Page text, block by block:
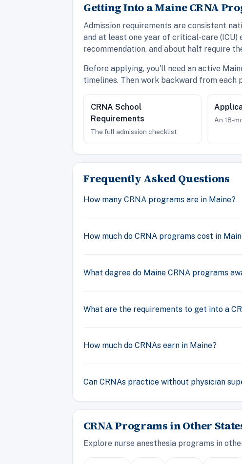
Getting Into a Maine CRNA
Admission requirements are consistent
and at least one year of critical-care
recommendation, and about half require
Before applying, you'll need an active
timelines. Then work backward from each
CRNA School
Requirements
The full admission checklist
An 18-
Frequently Asked Questions
How many CRNA programs are in Maine?
How much do CRNA programs cost in
What degree do Maine CRNA programs
What are the requirements to get into a
How much do CRNAs earn in Maine?
Can CRNAs practice without physician
CRNA Programs in Other
Explore nurse anesthesia programs in